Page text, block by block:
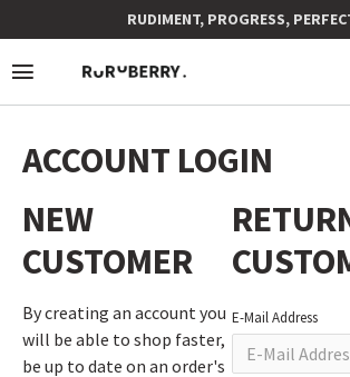
RUDIMENT, PROGRESS,
ACCOUNT LOGIN
NEW
CUSTOMER
By creating an account you
will be able to shop faster,
be up to date on an order's
E-Mail Address